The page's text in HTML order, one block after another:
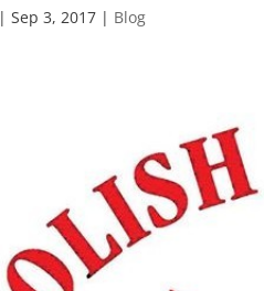
|Sep 3, 2017 | Blog